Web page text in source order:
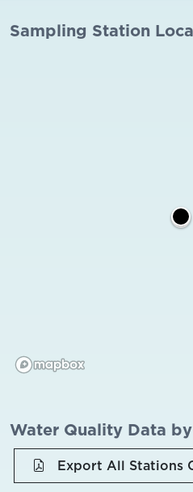
Sampling Station
Water Quality Data
Export All Stations